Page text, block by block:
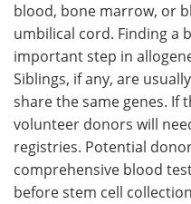
blood, bone marrow, or
umbilical cord. Finding a
important step in
Siblings, if any, are
share the same genes. If
volunteer donors will
registries. Potential
comprehensive blood
before stem cell